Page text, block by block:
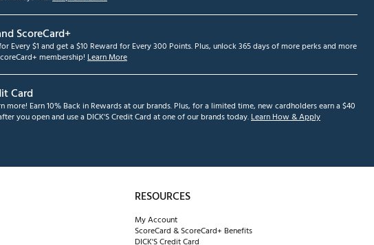
ScoreCard+
Every $1 and get a $10 Reward for Every 300 Points. Plus, unlock 365 days of more perks and more
membership! Learn More
Card
more! Earn 10% Back in Rewards at our brands. Plus, for a limited time, new cardholders earn a $40
you open and use a DICK'S Credit Card at one of our brands today.Learn How & Apply
RESOURCES
My Account
ScoreCard & ScoreCard+ Benefits
DICK'S Credit Card